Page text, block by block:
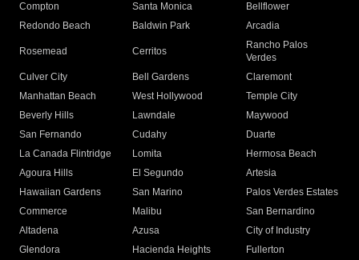
Compton
Santa Monica
Bellflower
Redondo Beach
Baldwin Park Arcadia
Rosemead Cerritos
Rancho Palos
Verdes
Culver City
Bell Gardens
Claremont
Manhattan Beach
West Hollywood
Temple City
Beverly Hills
Lawndale
Maywood
San Fernando
Cudahy
Duarte
La Canada Flintridge
Lomita
Hermosa Beach
Agoura Hills
El Segundo
Artesia
Hawaiian Gardens
San Marino
Palos Verdes Estates
Commerce
Malibu
San Bernardino
Altadena
Azusa
City of Industry
Glendora
Hacienda Heights
Fullerton